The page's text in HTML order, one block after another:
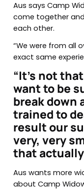
Aus says Camp
come together
each other.
“We were from all
exact same
“It’s not
want to be
break down
trained to
result our
very, very
that
Aus wants more
about Camp